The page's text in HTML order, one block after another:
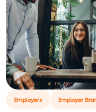
Employers Employer